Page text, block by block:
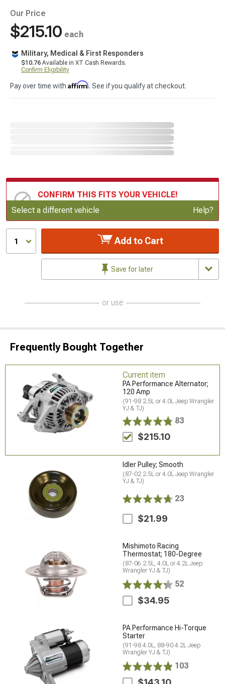
Our Price
$215.10 each
Military, Medical & First Responders
$10.76 Available in XT Cash Rewards.
Confirm Eligibility
Pay over time with Affirm. See if you qualify at checkout.
CONFIRM THIS FITS YOUR VEHICLE!
Update or Change Vehicle
Select a different vehicle Help?
1 Add to Cart
Save for later
or use
Frequently Bought Together
Current item
PA Performance Alternator;
120 Amp
(91-98 2.5L or 4.0L Jeep Wrangler
YJ & TJ)
83
$215.10
Idler Pulley; Smooth
(87-02 2.5L or 4.0L Jeep Wrangler
YJ & TJ)
23
$21.99
Mishimoto Racing
Thermostat; 180-Degree
(87-06 2.5L, 4.0L or 4.2L Jeep
Wrangler YJ & TJ)
52
$34.95
PA Performance Hi-Torque
Starter
(91-98 4.0L, 88-90 4.2L Jeep
Wrangler YJ & TJ)
103